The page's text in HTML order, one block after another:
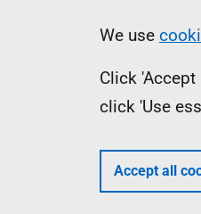
We use
Click
click 'Use
Accept all